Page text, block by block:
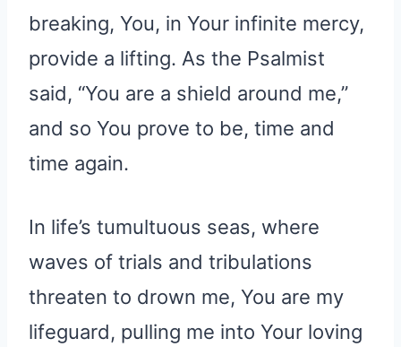
breaking, You, in Your infinite mercy,
provide a lifting. As the Psalmist
said, “You are a shield around me,”
and so You prove to be, time and
time again.
In life’s tumultuous seas, where
waves of trials and tribulations
threaten to drown me, You are my
lifeguard, pulling me into Your loving